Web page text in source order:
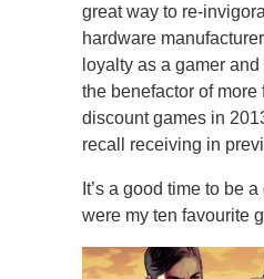
great way to re-
hardware
loyalty as a gamer
the benefactor of more
discount games in
recall receiving in
It’s a good time to be
were my ten favourite